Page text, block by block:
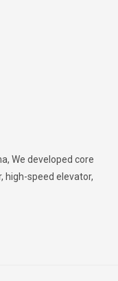
We developed core
high-speed elevator,